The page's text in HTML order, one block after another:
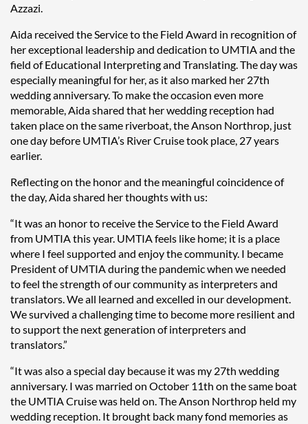
Azzazi.
Aida received the Service to the Field Award in recognition of
her exceptional leadership and dedication to UMTIA and the
field of Educational Interpreting and Translating. The day was
especially meaningful for her, as it also marked her 27th
wedding anniversary. To make the occasion even more
memorable, Aida shared that her wedding reception had
taken place on the same riverboat, the Anson Northrop, just
one day before UMTIA’s River Cruise took place, 27 years
earlier.
Reflecting on the honor and the meaningful coincidence of
the day, Aida shared her thoughts with us:
“It was an honor to receive the Service to the Field Award
from UMTIA this year. UMTIA feels like home; it is a place
where I feel supported and enjoy the community. I became
President of UMTIA during the pandemic when we needed
to feel the strength of our community as interpreters and
translators. We all learned and excelled in our development.
We survived a challenging time to become more resilient and
to support the next generation of interpreters and
translators.”
“It was also a special day because it was my 27th wedding
anniversary. I was married on October 11th on the same boat
the UMTIA Cruise was held on. The Anson Northrop held my
wedding reception. It brought back many fond memories as